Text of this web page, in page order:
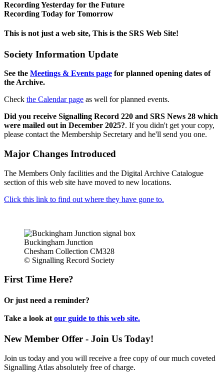
Recording Yesterday for the Future
Recording Today for Tomorrow
This is not just a web site, This is the SRS Web Site!
Society Information Update
See the Meetings & Events page for planned opening dates of
the Archive.
Check the Calendar page as well for planned events.
Did you receive Signalling Record 220 and SRS News 28 which
were mailed out in December 2025?. If you didn't get your copy,
please contact the Membership Secretary and he'll send you one.
Major Changes Introduced
The Members Only facilities and the Digital Archive Catalogue
section of this web site have moved to new locations.
Click this link to find out where they have gone to.
Buckingham Junction
Chesham Collection CM328
© Signalling Record Society
First Time Here?
Or just need a reminder?
Take a look at our guide to this web site.
New Member Offer - Join Us Today!
Join us today and you will receive a free copy of our much coveted
Signalling Atlas absolutely free of charge.